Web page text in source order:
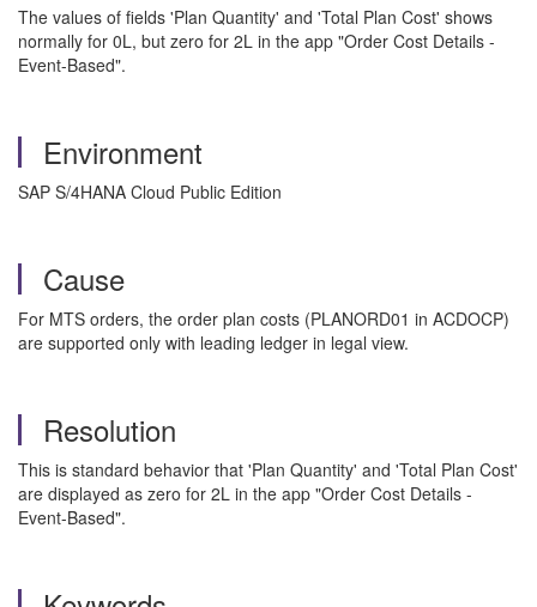
The values of fields 'Plan Quantity' and 'Total Plan Cost' shows
normally for 0L, but zero for 2L in the app "Order Cost Details -
Event-Based".
Environment
SAP S/4HANA Cloud Public Edition
Cause
For MTS orders, the order plan costs (PLANORD01 in ACDOCP)
are supported only with leading ledger in legal view.
Resolution
This is standard behavior that 'Plan Quantity' and 'Total Plan Cost'
are displayed as zero for 2L in the app "Order Cost Details -
Event-Based".